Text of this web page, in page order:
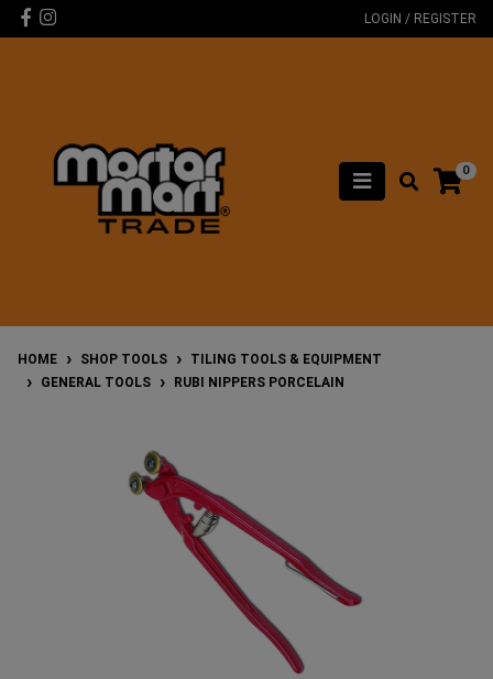
Skip to main content
Facebook
Instagram LOGIN / REGISTER
0
HOME SHOP TOOLS
TILING TOOLS & EQUIPMENT
GENERAL TOOLS
RUBI NIPPERS PORCELAIN